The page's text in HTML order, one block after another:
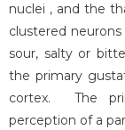
nuclei , and the
clustered
sour, salty or
the primary
cortex. The
perception of a